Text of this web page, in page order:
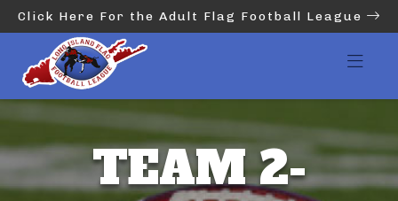
Click Here For the Adult Flag Football League
TEAM 2-